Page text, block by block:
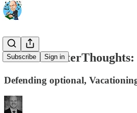
Subscribe Sign in
Game 55
Defending optional,